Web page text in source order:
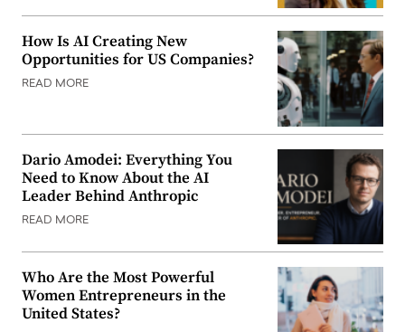
How Is AI Creating New
Opportunities for US Companies?
READ MORE
Dario Amodei: Everything You
Need to Know About the AI
Leader Behind Anthropic
READ MORE
Who Are the Most Powerful
Women Entrepreneurs in the
United States?